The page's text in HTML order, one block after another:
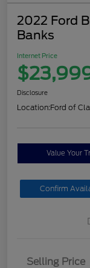
2022 Ford
Banks
Internet Price
Disclosure
Location:Ford of
Value Your
Confirm
Selling Price